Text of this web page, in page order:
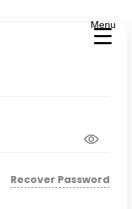
Menu
Recover Password